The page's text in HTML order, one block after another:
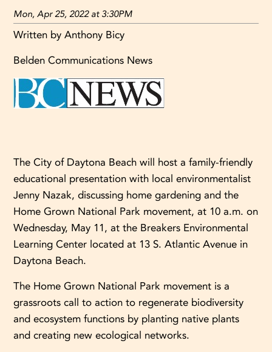
Mon, Apr 25, 2022 at 3:30PM
Written by Anthony Bicy
Belden Communications News
The City of Daytona Beach will host a family-friendly
educational presentation with local environmentalist
Jenny Nazak, discussing home gardening and the
Home Grown National Park movement, at 10 a.m. on
Wednesday, May 11, at the Breakers Environmental
Learning Center located at 13 S. Atlantic Avenue in
Daytona Beach.
The Home Grown National Park movement is a
grassroots call to action to regenerate biodiversity
and ecosystem functions by planting native plants
and creating new ecological networks.